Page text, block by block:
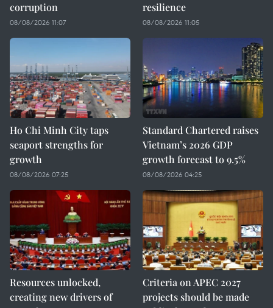
corruption
08/08/2026 11:07
resilience
08/08/2026 11:05
Ho Chi Minh City taps
seaport strengths for
growth
08/08/2026 07:25
Standard Chartered raises
Vietnam’s 2026 GDP
growth forecast to 9.5%
08/08/2026 04:25
Resources unlocked,
creating new drivers of
Criteria on APEC 2027
projects should be made